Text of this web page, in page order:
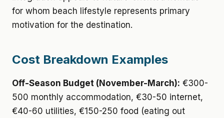
for whom beach lifestyle represents primary
motivation for the destination.
Cost Breakdown Examples
Off-Season Budget (November-March): €300-
500 monthly accommodation, €30-50 internet,
€40-60 utilities, €150-250 food (eating out